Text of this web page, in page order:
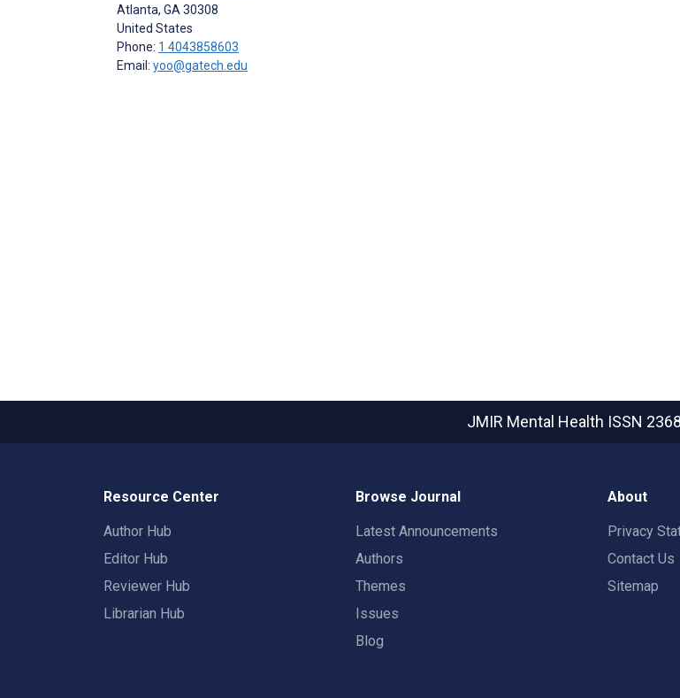
Atlanta, GA 30308
United States
Phone: 1 4043858603
Email: yoo@gatech.edu
JMIR Mental Health ISSN
Resource Center
Author Hub
Editor Hub
Reviewer Hub
Librarian Hub
Browse Journal
Latest Announcements
Authors
Themes
Issues
Blog
About
Privacy
Contact Us
Sitemap